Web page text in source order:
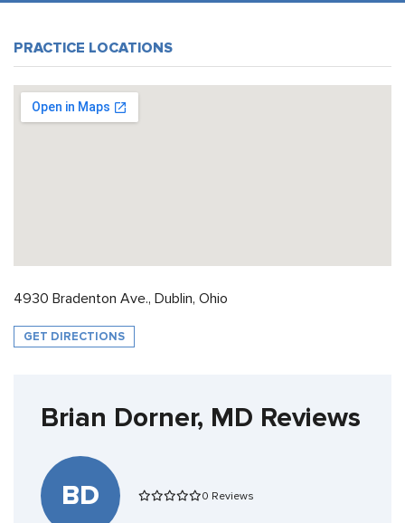
PRACTICE LOCATIONS
4930 Bradenton Ave., Dublin, Ohio
GET DIRECTIONS
Brian Dorner, MD Reviews
BD 0 Reviews